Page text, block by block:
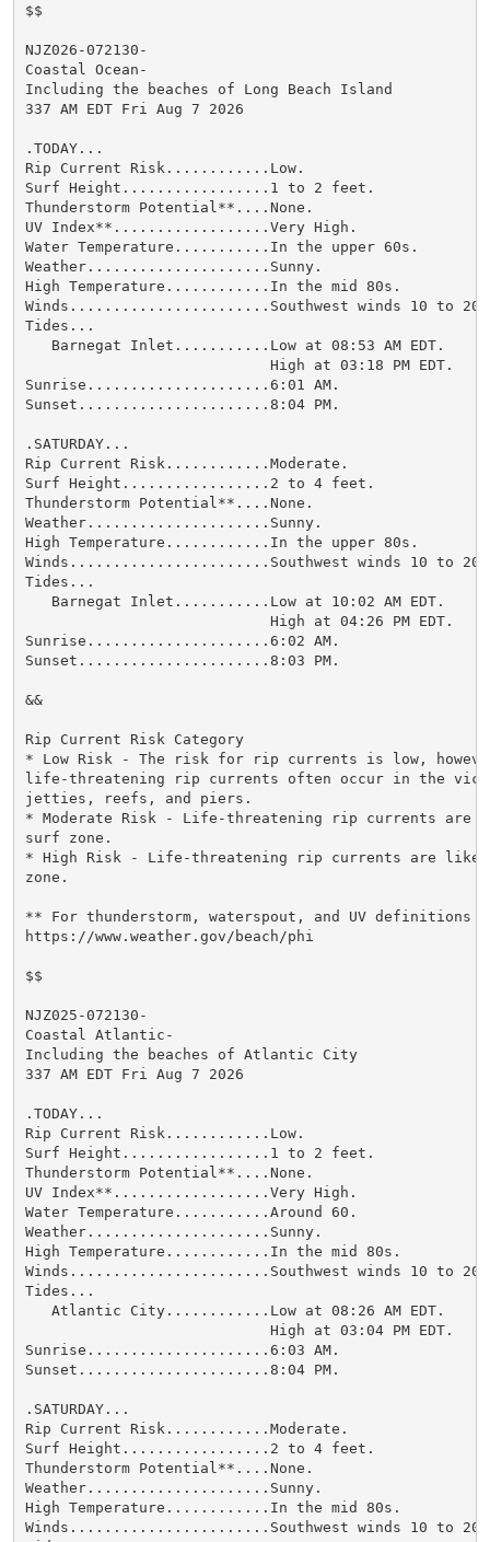
$$
NJZ026-072130-
Coastal Ocean-
Including the beaches of Long Beach Island
337 AM EDT Fri Aug 7 2026
.TODAY...
Rip Current Risk............Low.
Surf Height.................1 to 2 feet.
Thunderstorm Potential**....None.
UV Index**..................Very High.
Water Temperature...........In the upper 60s.
Weather.....................Sunny.
High Temperature............In the mid 80s.
Winds.......................Southwest winds 10 to 20
Tides...
   Barnegat Inlet...........Low at 08:53 AM EDT.
                            High at 03:18 PM EDT.
Sunrise.....................6:01 AM.
Sunset......................8:04 PM.
.SATURDAY...
Rip Current Risk............Moderate.
Surf Height.................2 to 4 feet.
Thunderstorm Potential**....None.
Weather.....................Sunny.
High Temperature............In the upper 80s.
Winds.......................Southwest winds 10 to 20
Tides...
   Barnegat Inlet...........Low at 10:02 AM EDT.
                            High at 04:26 PM EDT.
Sunrise.....................6:02 AM.
Sunset......................8:03 PM.
&&
Rip Current Risk Category
* Low Risk - The risk for rip currents is low,
life-threatening rip currents often occur in the
jetties, reefs, and piers.
* Moderate Risk - Life-threatening rip currents are
surf zone.
* High Risk - Life-threatening rip currents are
zone.
** For thunderstorm, waterspout, and UV definitions
https://www.weather.gov/beach/phi
$$
NJZ025-072130-
Coastal Atlantic-
Including the beaches of Atlantic City
337 AM EDT Fri Aug 7 2026
.TODAY...
Rip Current Risk............Low.
Surf Height.................1 to 2 feet.
Thunderstorm Potential**....None.
UV Index**..................Very High.
Water Temperature...........Around 60.
Weather.....................Sunny.
High Temperature............In the mid 80s.
Winds.......................Southwest winds 10 to 20
Tides...
   Atlantic City............Low at 08:26 AM EDT.
                            High at 03:04 PM EDT.
Sunrise.....................6:03 AM.
Sunset......................8:04 PM.
.SATURDAY...
Rip Current Risk............Moderate.
Surf Height.................2 to 4 feet.
Thunderstorm Potential**....None.
Weather.....................Sunny.
High Temperature............In the mid 80s.
Winds.......................Southwest winds 10 to 20